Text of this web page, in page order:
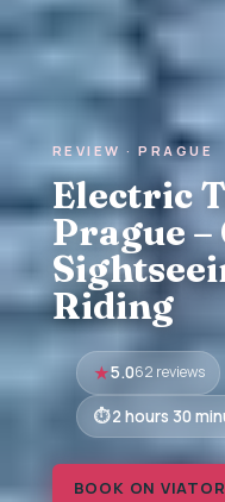
REVIEW · PRAGUE
Electric
Prague –
Riding
5.062 reviews
2 hours 30
BOOK ON